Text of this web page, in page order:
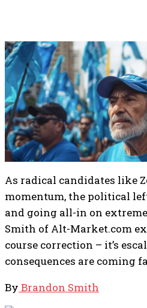
As radical candidates like
momentum, the political
and going all-in on
Smith of Alt-Market.com
course correction – it’s
consequences are coming
By Brandon Smith